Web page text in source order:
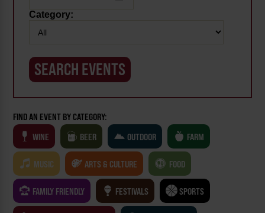
Category:
FIND AN EVENT BY CATEGORY:
WINE
BEER OUTDOOR FARM
MUSIC ARTS & CULTURE FOOD
FAMILY FRIENDLY FESTIVALS SPORTS